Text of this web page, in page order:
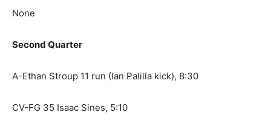
None
Second Quarter
A-Ethan Stroup 11 run (Ian Palilla kick), 8:30
CV-FG 35 Isaac Sines, 5:10